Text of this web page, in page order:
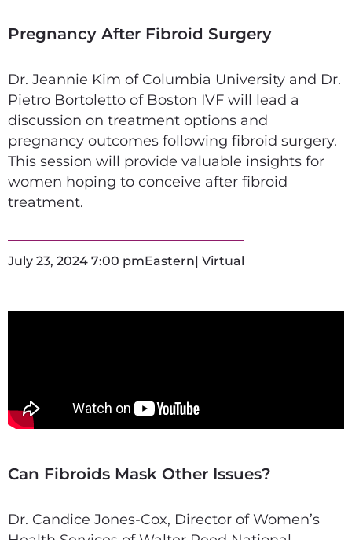
Pregnancy After Fibroid Surgery
Dr. Jeannie Kim of Columbia University and Dr.
Pietro Bortoletto of Boston IVF will lead a
discussion on treatment options and
pregnancy outcomes following fibroid surgery.
This session will provide valuable insights for
women hoping to conceive after fibroid
treatment.
July 23, 2024 7:00 pmEastern| Virtual
Can Fibroids Mask Other Issues?
Dr. Candice Jones-Cox, Director of Women’s